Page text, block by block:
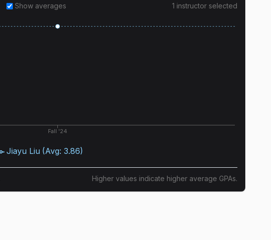
Show averages 1 instructorselected
Fall '24
Jiayu Liu (Avg:3.86)
Higher values indicate higher average GPAs.